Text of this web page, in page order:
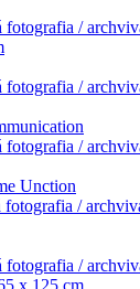
fotografia /
fotografia /
fotografia /
Unction
fotografia /
fotografia /